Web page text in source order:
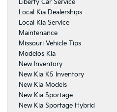
Liberty Car Service
Local Kia Dealerships
Local Kia Service
Maintenance
Missouri Vehicle Tips
Modelos Kia
New Inventory
New Kia K5 Inventory
New Kia Models
New Kia Sportage
New Kia Sportage Hybrid